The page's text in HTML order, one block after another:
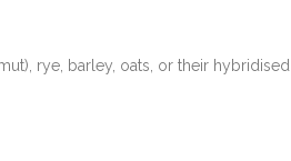
rye, barley, oats, or their hybridised